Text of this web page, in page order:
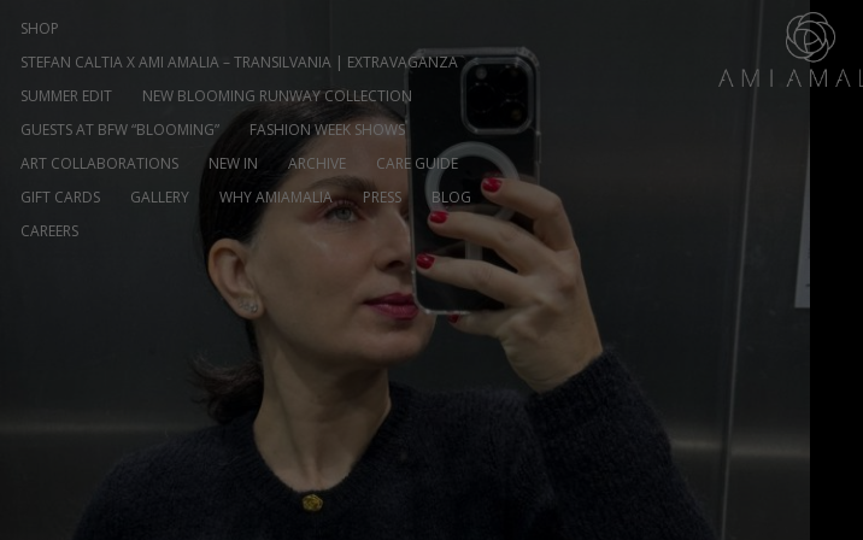
SHOP
STEFAN CALTIA X AMI AMALIA – TRANSILVANIA | EXTRAVAGANZA
SUMMER EDIT
NEW BLOOMING RUNWAY COLLECTION
GUESTS AT BFW “BLOOMING”
FASHION WEEK SHOWS
ART COLLABORATIONS
NEW IN ARCHIVE
CARE GUIDE
GIFT CARDS
GALLERY WHY AMIAMALIA PRESS
BLOG
CAREERS